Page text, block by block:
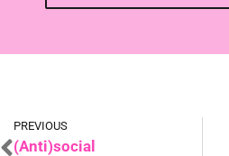
PREVIOUS
(Anti)social